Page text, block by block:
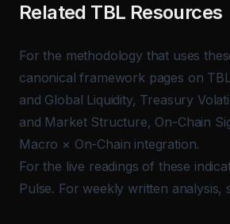
Related TBL Resources
For the methodology that uses
canonical framework pages on
and Global Liquidity, Treasury
and Market Structure, On-Chain
Macro × On-Chain integration.
For the live readings of these
Pulse. For weekly written analysis,